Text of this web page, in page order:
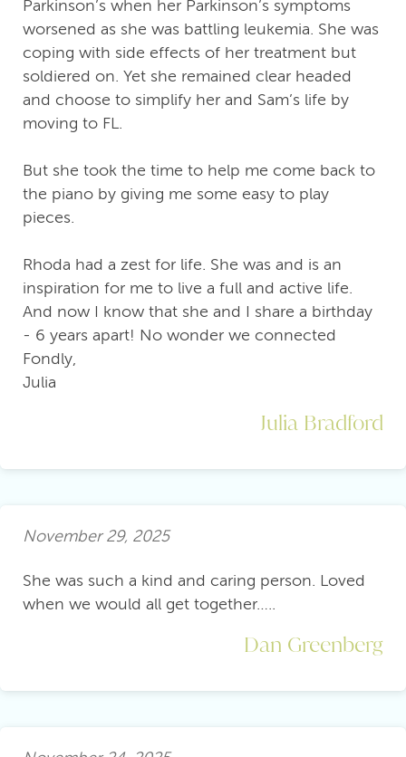
Parkinson’s when her Parkinson’s symptoms
worsened as she was battling leukemia. She was
coping with side effects of her treatment but
soldiered on. Yet she remained clear headed
and choose to simplify her and Sam’s life by
moving to FL.
But she took the time to help me come back to
the piano by giving me some easy to play
pieces.
Rhoda had a zest for life. She was and is an
inspiration for me to live a full and active life.
And now I know that she and I share a birthday
- 6 years apart! No wonder we connected
Fondly,
Julia
Julia Bradford
November 29, 2025
She was such a kind and caring person. Loved
when we would all get together…..
Dan Greenberg